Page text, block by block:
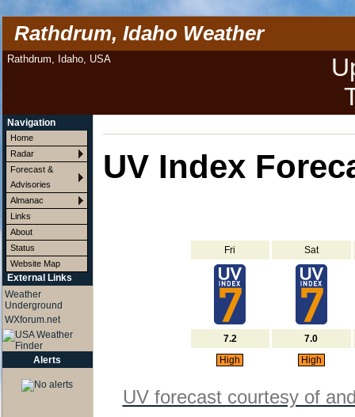
Rathdrum, Idaho Weather
Rathdrum, Idaho, USA
Navigation
Home
Radar
Forecast &
Advisories
Almanac
Links
About
Status
Website Map
External Links
Weather
Underground
WXforum.net
Alerts
UV Index
Fri Sat
7.2
7.0
High
High
UV forecast courtesy of